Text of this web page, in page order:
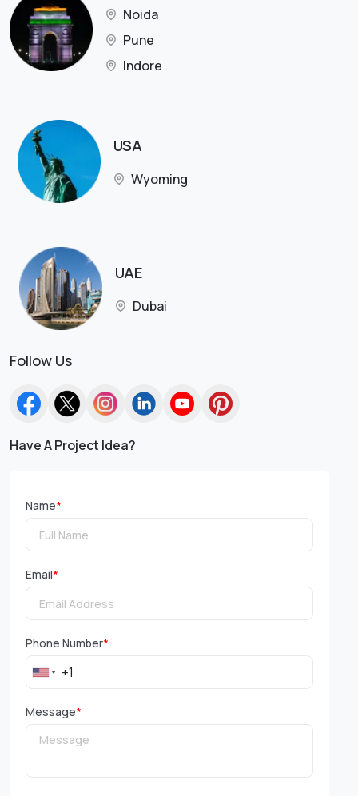
Noida
Pune
Indore
USA
Wyoming
UAE
Dubai
Follow Us
Have A Project Idea?
Name*
Email*
Phone Number*
Message*